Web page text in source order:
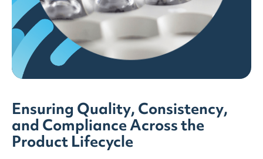
Ensuring Quality, Consistency,
and Compliance Across the
Product Lifecycle